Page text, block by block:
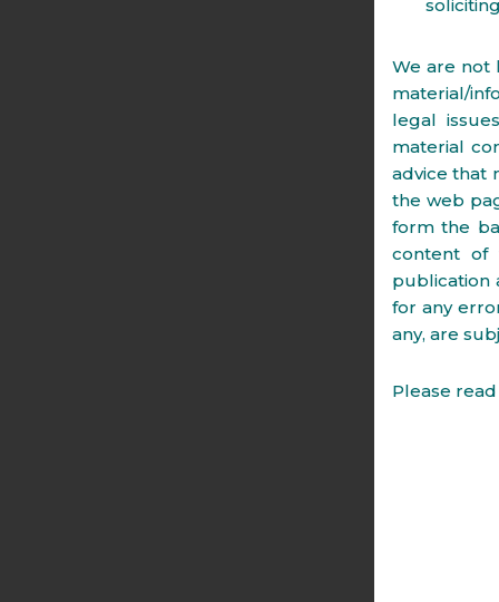
We are not
material/
legal
material
advice that
the web
form the
content of
publication
for any
any, are
Please